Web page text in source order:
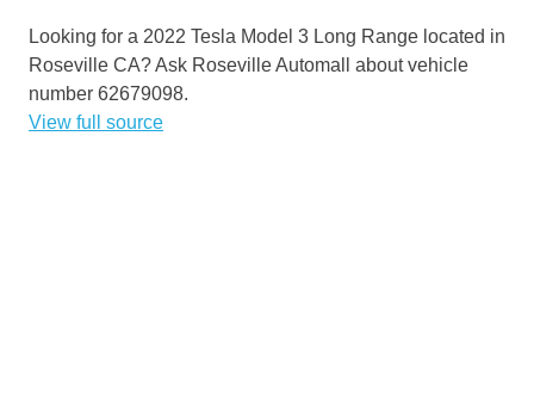
Looking for a 2022 Tesla Model 3 Long Range located in
Roseville CA? Ask Roseville Automall about vehicle
number 62679098.
View full source